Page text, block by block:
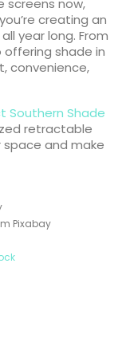
screens now,
creating an
year long. From
offering shade in
convenience,
Southern Shade
retractable
and make
Pixabay